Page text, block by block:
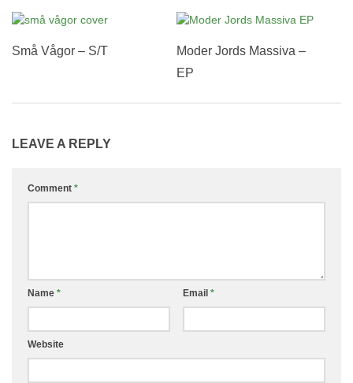
Små Vågor – S/T
Moder Jords Massiva –
EP
LEAVE A REPLY
Comment *
Name * Email *
Website